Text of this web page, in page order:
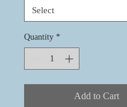
Quantity *
Add to Cart